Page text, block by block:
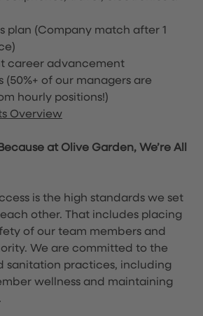
plan (Company match after 1
career advancement
(50%+ of our managers are
hourly positions!)
Overview
at Olive Garden, We’re All
is the high standards we set
other. That includes placing
of our team members and
We are committed to the
sanitation practices, including
wellness and maintaining